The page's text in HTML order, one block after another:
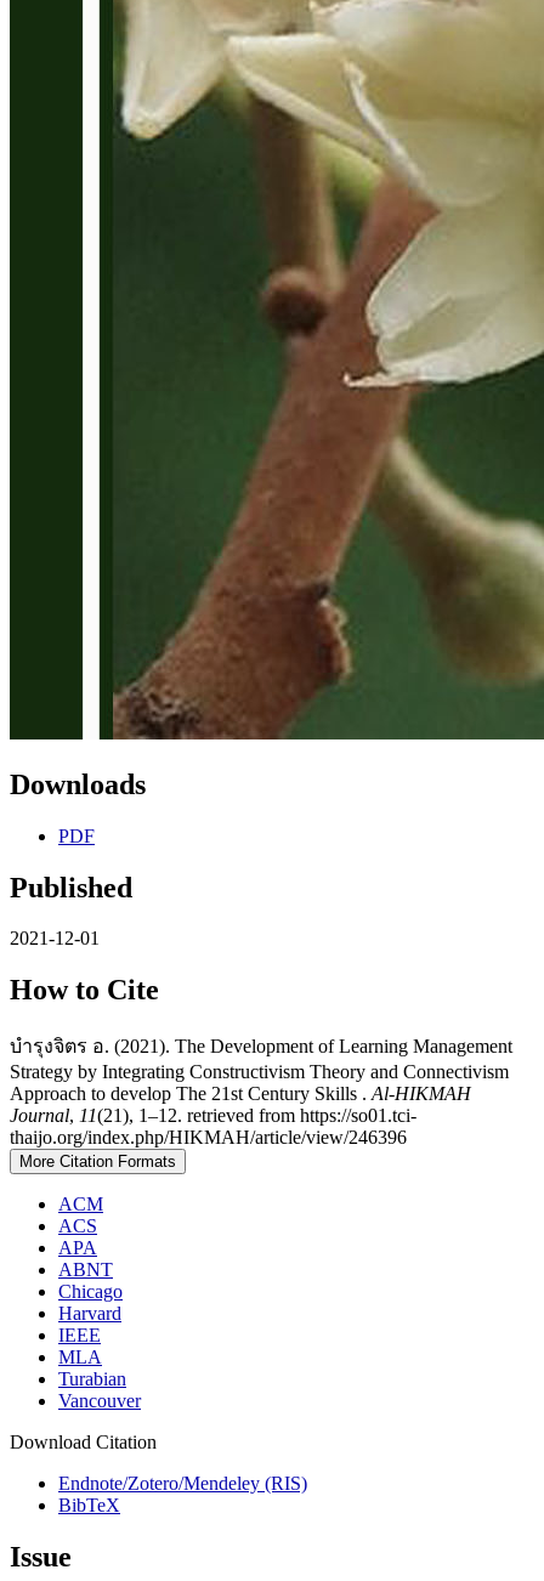
Downloads
PDF
Published
2021-12-01
How to Cite
บำรุงจิตร อ. (2021). The Development of Learning Management
Strategy by Integrating Constructivism Theory and Connectivism
Approach to develop The 21st Century Skills . Al-HIKMAH
Journal, 11(21), 1–12. retrieved from https://so01.tci-
thaijo.org/index.php/HIKMAH/article/view/246396
More Citation Formats
ACM
ACS
APA
ABNT
Chicago
Harvard
IEEE
MLA
Turabian
Vancouver
Download Citation
Endnote/Zotero/Mendeley (RIS)
BibTeX
Issue